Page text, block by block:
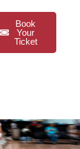
Book
Your
Ticket